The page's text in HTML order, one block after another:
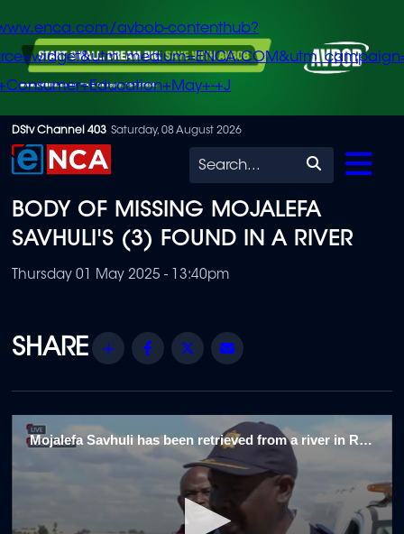
Skip
to
content
avbob-contenthub?
+J
DStv Channel 403 Saturday, 08 August 2026
Search
BODY OF MISSING MOJALEFA
SAVHULI'S (3) FOUND IN A RIVER
Thursday 01 May 2025 - 13:40pm
Share Facebook
Twitter
Mojalefa Savhuli has been retrieved from a river in Roodepoort